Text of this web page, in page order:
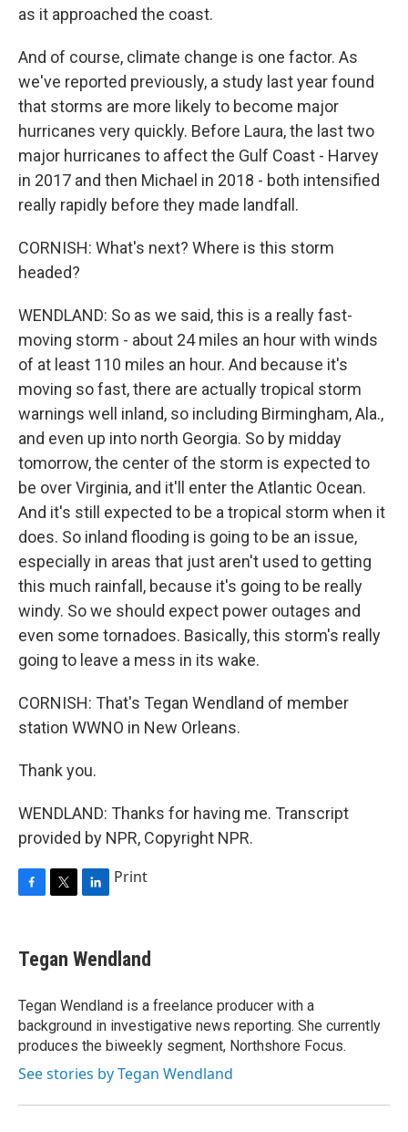
as it approached the coast.
And of course, climate change is one factor. As
we've reported previously, a study last year found
that storms are more likely to become major
hurricanes very quickly. Before Laura, the last two
major hurricanes to affect the Gulf Coast - Harvey
in 2017 and then Michael in 2018 - both intensified
really rapidly before they made landfall.
CORNISH: What's next? Where is this storm
headed?
WENDLAND: So as we said, this is a really fast-
moving storm - about 24 miles an hour with winds
of at least 110 miles an hour. And because it's
moving so fast, there are actually tropical storm
warnings well inland, so including Birmingham, Ala.,
and even up into north Georgia. So by midday
tomorrow, the center of the storm is expected to
be over Virginia, and it'll enter the Atlantic Ocean.
And it's still expected to be a tropical storm when it
does. So inland flooding is going to be an issue,
especially in areas that just aren't used to getting
this much rainfall, because it's going to be really
windy. So we should expect power outages and
even some tornadoes. Basically, this storm's really
going to leave a mess in its wake.
CORNISH: That's Tegan Wendland of member
station WWNO in New Orleans.
Thank you.
WENDLAND: Thanks for having me. Transcript
provided by NPR, Copyright NPR.
e
b
o
k
t
t
r
k
e
I
n
Print
Tegan Wendland
Tegan Wendland is a freelance producer with a
background in investigative news reporting. She currently
produces the biweekly segment, Northshore Focus.
See stories by Tegan Wendland